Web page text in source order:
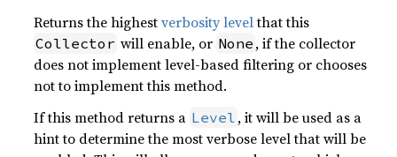
Returns the highestverbosity levelthat this
Collector will enable, or None , if the collector
does not implement level-based filtering or chooses
not to implement this method.
If this method returns a Level , it will be used as a
hint to determine the most verbose level that will be